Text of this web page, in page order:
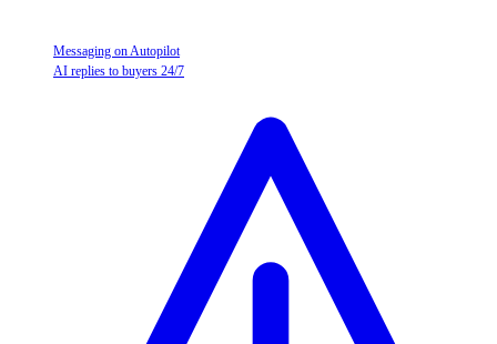
Messaging on Autopilot
AI replies to buyers 24/7